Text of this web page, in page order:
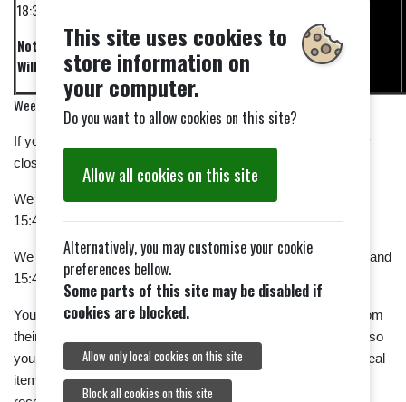
18:30
Not
Wilkins
Week 2
If you don't like collecting, maybe you could help us set up or
close down.
We shall be setting up on 23rd October between 09:30 and
15:45.
We shall be closing down on 13th November between 09:30 and
15:45.
You can find out more about the work of the British Legion from
their website. The legion Poppy Shop is open all year round, so
you can buy items for special occasions; but the normal appeal
items will be available in Tiptree during the appeal period to
This site uses cookies to
store information on
your computer.
Do you want to allow cookies on this site?
Allow all cookies on this site
Alternatively, you may customise your cookie
preferences bellow.
Some parts of this site may be disabled if
cookies are blocked.
Allow only local cookies on this site
Block all cookies on this site